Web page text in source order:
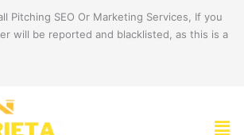
Pitching SEO Or Marketing Services, If you
will be reported and blacklisted, as this is a